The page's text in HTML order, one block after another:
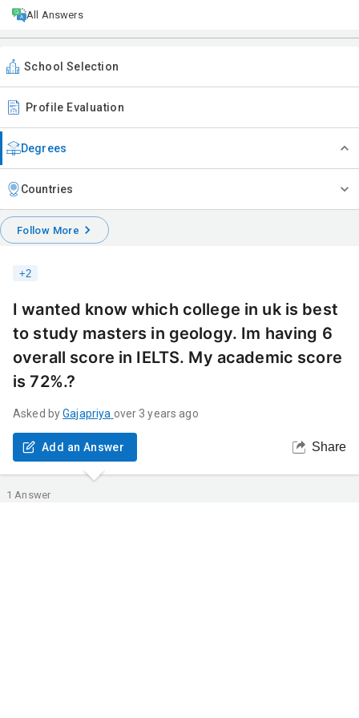
All Answers
School Selection
Profile Evaluation
Degrees
Countries
Follow More
+2
I wanted know which college in uk is best
to study masters in geology. Im having 6
overall score in IELTS. My academic score
is 72%.?
Asked by Gajapriya over 3 years ago
Add an Answer Share
1 Answer